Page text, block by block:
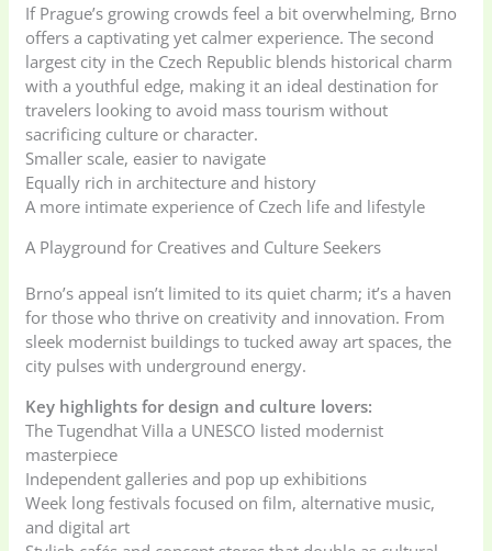
If Prague’s growing crowds feel a bit overwhelming, Brno
offers a captivating yet calmer experience. The second
largest city in the Czech Republic blends historical charm
with a youthful edge, making it an ideal destination for
travelers looking to avoid mass tourism without
sacrificing culture or character.
Smaller scale, easier to navigate
Equally rich in architecture and history
A more intimate experience of Czech life and lifestyle
A Playground for Creatives and Culture Seekers
Brno’s appeal isn’t limited to its quiet charm; it’s a haven
for those who thrive on creativity and innovation. From
sleek modernist buildings to tucked away art spaces, the
city pulses with underground energy.
Key highlights for design and culture lovers:
The Tugendhat Villa a UNESCO listed modernist
masterpiece
Independent galleries and pop up exhibitions
Week long festivals focused on film, alternative music,
and digital art